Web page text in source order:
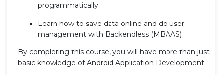
programmatically
Learn how to save data online and do user
management with Backendless (MBAAS)
By completing this course, you will have more than just
basic knowledge of Android Application Development.